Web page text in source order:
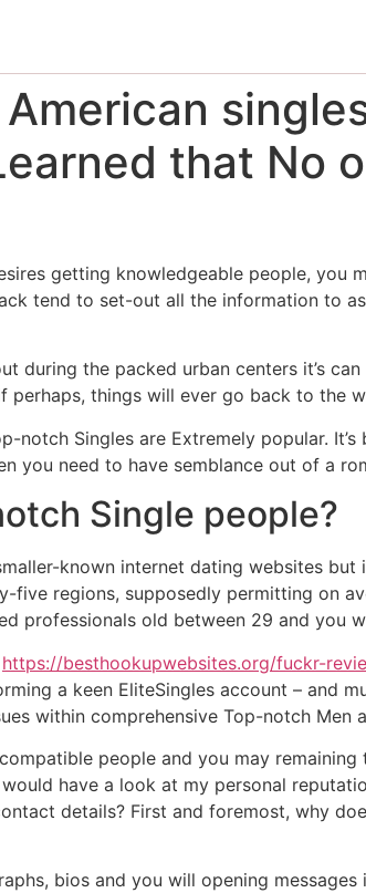
that No
getting knowledgeable people, you
tend to set-out all the information to
during the packed urban centers it’s
perhaps, things will ever go back to the
notch Singles are Extremely popular.
you need to have semblance out of a
Single people?
known internet dating websites
five regions, supposedly permitting on
professionals old between 29 and you
https://besthookupwebsites.org/fuckr-
a keen EliteSingles account – and
within comprehensive Top-notch Men
people and you may
have a look at my personal
details? First and foremost, why
bios and you will opening